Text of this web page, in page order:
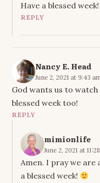
Have a blessed week!
REPLY
Nancy E. Head
June 2, 2021 at 9:43
God wants us to
blessed week too!
REPLY
mimionlife
June 2, 2021 at
Amen. I pray we are
a blessed week!